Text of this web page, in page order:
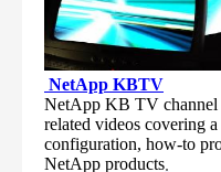
NetApp KBTV
NetApp KB TV channel
related videos covering
configuration, how-to
NetApp products.